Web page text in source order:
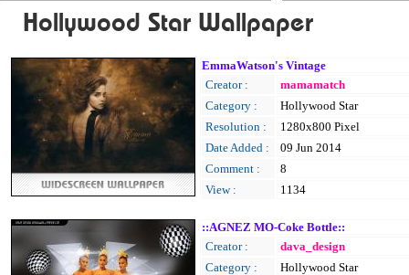
Hollywood Star Wallpaper
EmmaWatson's Vintage
Creator :
mamamatch
Category :
Hollywood Star
Resolution :
1280x800 Pixel
Date Added :
09 Jun 2014
Comment :
8
View :
1134
::AGNEZ MO-Coke Bottle::
Creator :
dava_design
Category :
Hollywood Star